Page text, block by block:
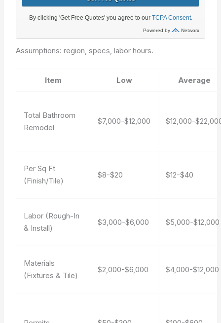
Assumptions: region, specs, labor hours.
Item Low Average
Total Bathroom
Remodel
$7,000-$12,000 $12,000-
Per Sq Ft
(Finish/Tile)
$8-$20 $12-$40
Labor (Rough-In
& Install)
$3,000-$6,000 $5,000-$12,000
Materials
(Fixtures & Tile)
$2,000-$6,000 $4,000-$12,000